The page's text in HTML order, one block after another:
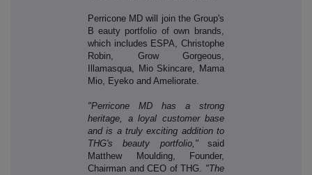
Perricone MD will join the Group's
B eauty portfolio of own brands,
which includes ESPA, Christophe
Robin, Grow Gorgeous,
Illamasqua, Mio Skincare, Mama
Mio, Eyeko and Ameliorate.
"Perricone MD has a strong
heritage, a loyal customer base
and is a truly exciting addition to
THG's beauty portfolio,"
said
Matthew Moulding, Founder,
Chairman and CEO of THG. "The